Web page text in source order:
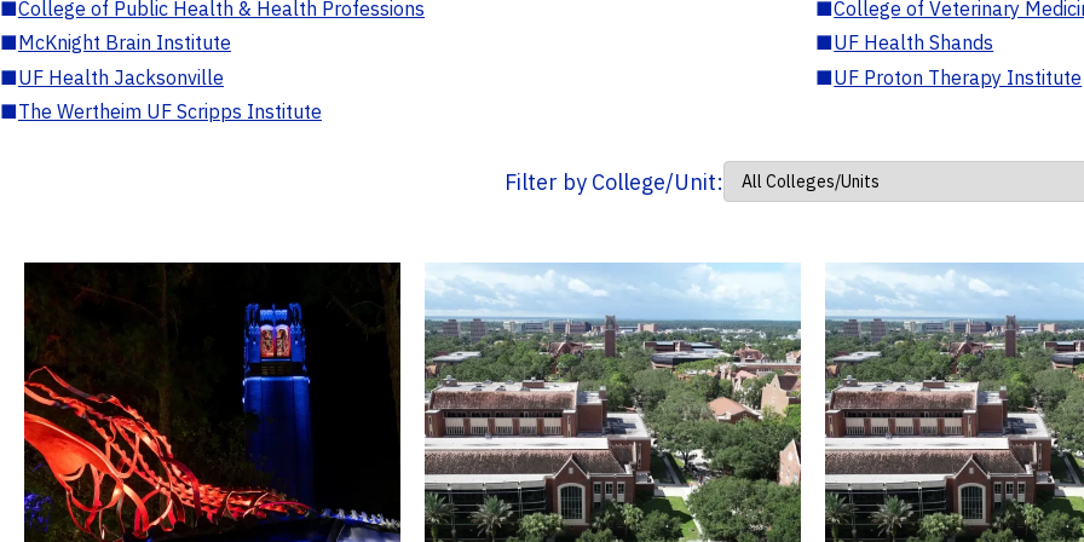
■College of Public Health & Health Professions ■College of Veterinary
■McKnight Brain Institute ■UF Health Shands
■UF Health Jacksonville ■UF Proton Therapy Institute
■The Wertheim UF Scripps Institute
Filter by College/Unit: